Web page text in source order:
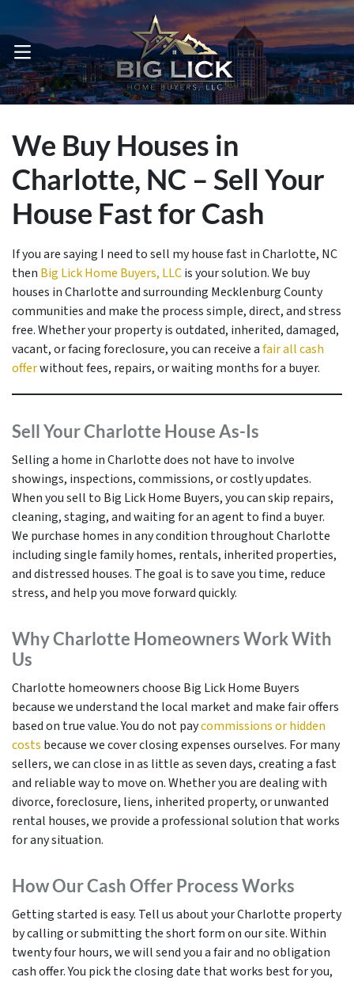
OPEN MENU
We Buy Houses in
Charlotte, NC – Sell Your
House Fast for Cash
If you are saying I need to sell my house fast in Charlotte, NC
then Big Lick Home Buyers, LLCis your solution. We buy
houses in Charlotte and surrounding Mecklenburg County
communities and make the process simple, direct, and stress
free. Whether your property is outdated, inherited, damaged,
vacant, or facing foreclosure, you can receive afair all cash
offerwithout fees, repairs, or waiting months for a buyer.
Sell Your Charlotte House As-Is
Selling a home in Charlotte does not have to involve
showings, inspections, commissions, or costly updates.
When you sell to Big Lick Home Buyers, you can skip repairs,
cleaning, staging, and waiting for an agent to find a buyer.
We purchase homes in any condition throughout Charlotte
including single family homes, rentals, inherited properties,
and distressed houses. The goal is to save you time, reduce
stress, and help you move forward quickly.
Why Charlotte Homeowners Work With
Us
Charlotte homeowners choose Big Lick Home Buyers
because we understand the local market and make fair offers
based on true value. You do not paycommissions or hidden
costs because we cover closing expenses ourselves. For many
sellers, we can close in as little as seven days, creating a fast
and reliable way to move on. Whether you are dealing with
divorce, foreclosure, liens, inherited property, or unwanted
rental houses, we provide a professional solution that works
for any situation.
How Our Cash Offer Process Works
Getting started is easy. Tell us about your Charlotte property
by calling or submitting the short form on our site. Within
twenty four hours, we will send you a fair and no obligation
cash offer. You pick the closing date that works best for you,